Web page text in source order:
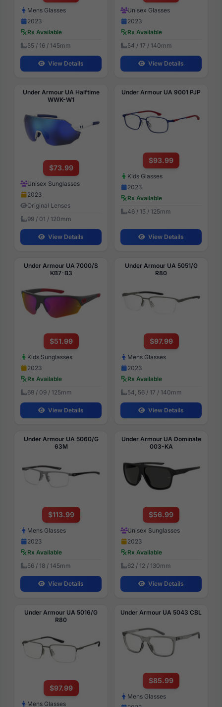
Mens Glasses
2023
Rx Available
55 / 16 / 145mm
View Details
Unisex Glasses
2023
Rx Available
54 / 17 / 140mm
View Details
Under Armour UA Halftime
WWK-W1
$73.99
Unisex Sunglasses
2023
Original Lenses
99 / 01 / 120mm
View Details
Under Armour UA 9001 PJP
$93.99
Kids Glasses
2023
Rx Available
46 / 15 / 125mm
View Details
Under Armour UA 7000/S
KB7-B3
$51.99
Kids Sunglasses
2023
Rx Available
69 / 09 / 125mm
View Details
Under Armour UA 5051/G
R80
$97.99
Mens Glasses
2023
Rx Available
54, 56 / 17 / 140mm
View Details
Under Armour UA 5060/G
63M
$113.99
Mens Glasses
2023
Rx Available
56 / 18 / 145mm
View Details
Under Armour UA Dominate
003-KA
$56.99
Unisex Sunglasses
2023
Rx Available
62 / 12 / 130mm
View Details
Under Armour UA 5016/G
R80
$97.99
Mens Glasses
Under Armour UA 5043 CBL
$85.99
Mens Glasses